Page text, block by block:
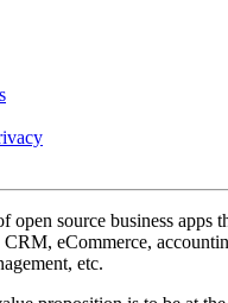
open source business apps
CRM, eCommerce,
etc.